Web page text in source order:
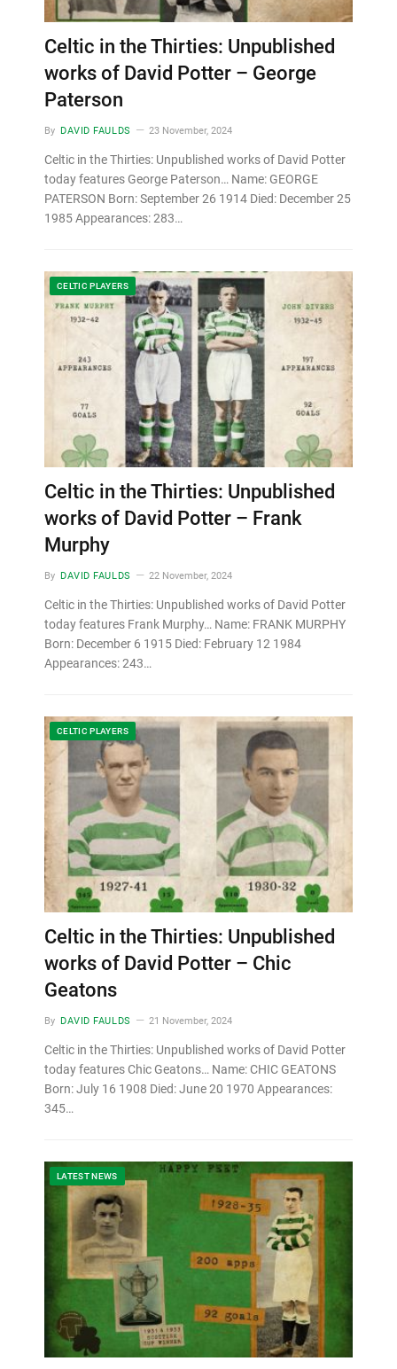
Celtic in the Thirties: Unpublished
works of David Potter – George
Paterson
By DAVID FAULDS 23 November, 2024
Celtic in the Thirties: Unpublished works of David Potter
today features George Paterson… Name: GEORGE
PATERSON Born: September 26 1914 Died: December 25
1985 Appearances: 283…
CELTIC PLAYERS
Celtic in the Thirties: Unpublished
works of David Potter – Frank
Murphy
By DAVID FAULDS 22 November, 2024
Celtic in the Thirties: Unpublished works of David Potter
today features Frank Murphy… Name: FRANK MURPHY
Born: December 6 1915 Died: February 12 1984
Appearances: 243…
CELTIC PLAYERS
Celtic in the Thirties: Unpublished
works of David Potter – Chic
Geatons
By DAVID FAULDS 21 November, 2024
Celtic in the Thirties: Unpublished works of David Potter
today features Chic Geatons… Name: CHIC GEATONS
Born: July 16 1908 Died: June 20 1970 Appearances:
345…
LATEST NEWS